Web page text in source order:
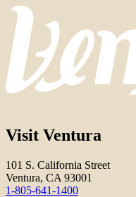
Visit Ventura
101 S. California Street
Ventura, CA 93001
1-805-641-1400